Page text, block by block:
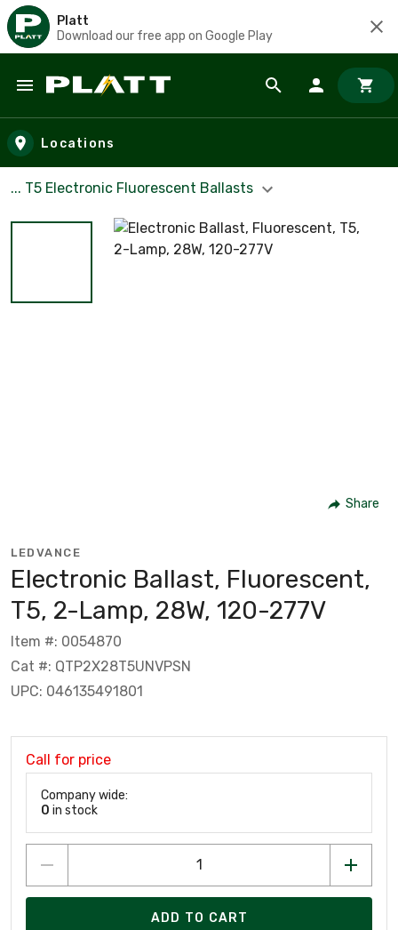
Platt
Download our free app on Google Play
Skip to main content
Locations
... T5 Electronic Fluorescent Ballasts
Share
LEDVANCE
Electronic Ballast, Fluorescent,
T5, 2-Lamp, 28W, 120-277V
Item #: 0054870
Cat #: QTP2X28T5UNVPSN
UPC: 046135491801
Call for price
Company wide:
0 in stock
ADD TO CART